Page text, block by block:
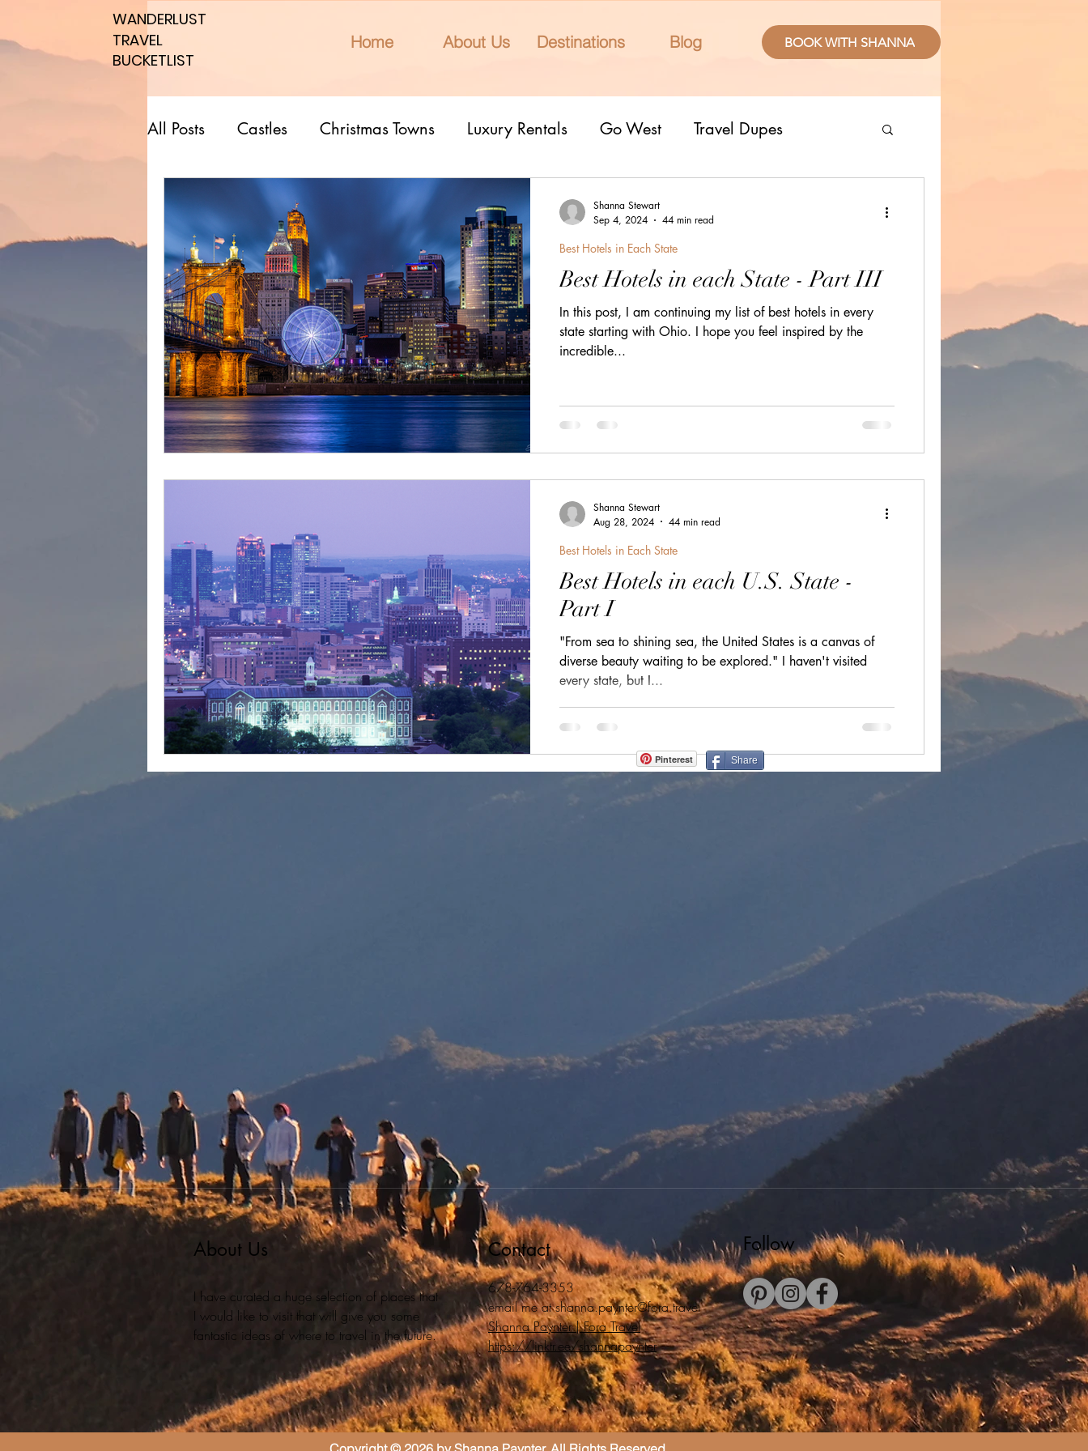
WANDERLUST
TRAVEL
BUCKETLIST
WANDERLUST
TRAVEL
BUCKETLIST
BOOK WITH SHANNA
Home About Us Destinations Blog
All Posts Castles Christmas Towns Luxury Rentals Go West Travel Dupes
Top 10 Countries National Parks Girls Trip
Southern spots Northern Lights Cruise honeymoons Romantic splurge
Romantic affordable Underrated cities Eclipse watching All Inclusive Resorts
cape town Marrakech zanzibar Java
Affordable 5 Star Hotels France Top Winery Destinations islands cultural festivals
Best Hotels in each State - Part III
In this post, I am continuing my list of best hotels in every
state starting with Ohio. I hope you feel inspired by the
incredible...
Best Hotels in Each State
Shanna Stewart
Sep 4, 2024
44 min read
Best Hotels in each U.S. State -
Part I
"From sea to shining sea, the United States is a canvas of
diverse beauty waiting to be explored." I haven't visited
every state, but I...
Best Hotels in Each State
Shanna Stewart
Aug 28, 2024
44 min read
Pinterest Share
About Us
I have curated a huge selection of places that
I would like to visit that will give you some
fantastic ideas of where to travel in the future.
Contact
678-764-3353
email me atshanna.paynter@fora.travel
Shanna Paynter | Fora Travel
https://linktr.ee/shannapaynter
Follow